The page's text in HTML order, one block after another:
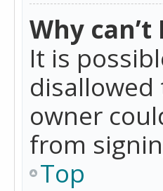
Why
It is
owner
from
Top